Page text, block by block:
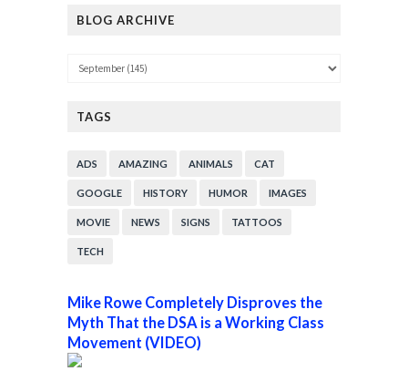
BLOG ARCHIVE
TAGS
ADS AMAZING ANIMALS CAT
GOOGLE HISTORY HUMOR IMAGES
MOVIE NEWS SIGNS TATTOOS
TECH
Mike Rowe Completely Disproves the
Myth That the DSA is a Working Class
Movement (VIDEO)